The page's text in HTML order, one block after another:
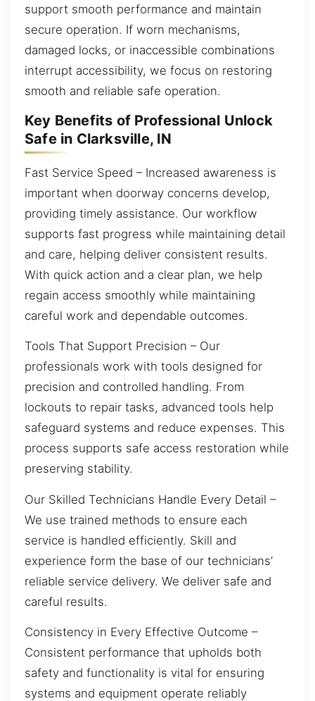
support smooth performance and maintain
secure operation. If worn mechanisms,
damaged locks, or inaccessible combinations
interrupt accessibility, we focus on restoring
smooth and reliable safe operation.
Key Benefits of Professional Unlock
Safe in Clarksville, IN
Fast Service Speed – Increased awareness is
important when doorway concerns develop,
providing timely assistance. Our workflow
supports fast progress while maintaining detail
and care, helping deliver consistent results.
With quick action and a clear plan, we help
regain access smoothly while maintaining
careful work and dependable outcomes.
Tools That Support Precision – Our
professionals work with tools designed for
precision and controlled handling. From
lockouts to repair tasks, advanced tools help
safeguard systems and reduce expenses. This
process supports safe access restoration while
preserving stability.
Our Skilled Technicians Handle Every Detail –
We use trained methods to ensure each
service is handled efficiently. Skill and
experience form the base of our technicians’
reliable service delivery. We deliver safe and
careful results.
Consistency in Every Effective Outcome –
Consistent performance that upholds both
safety and functionality is vital for ensuring
systems and equipment operate reliably